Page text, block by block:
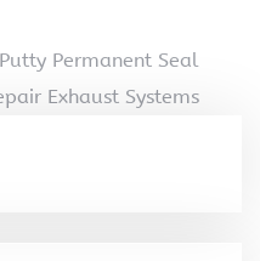
Permanent Seal
Exhaust Systems